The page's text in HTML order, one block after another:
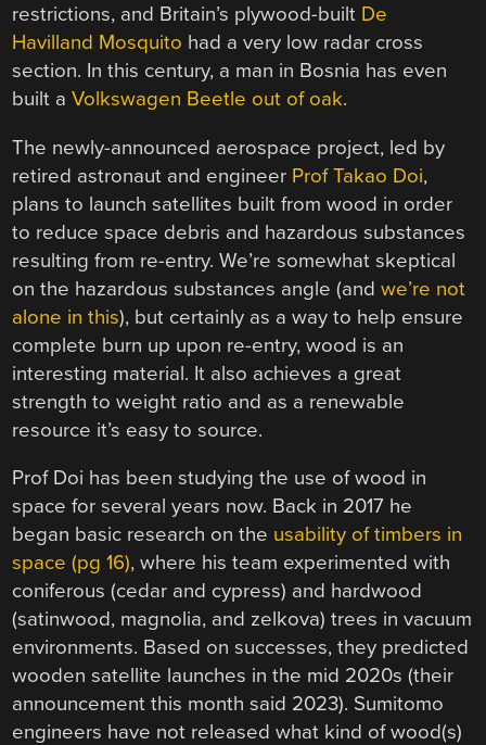
restrictions, and Britain’s plywood-built De
Havilland Mosquito had a very low radar cross
section. In this century, a man in Bosnia has even
built aVolkswagen Beetle out of oak.
The newly-announced aerospace project, led by
retired astronaut and engineer Prof Takao Doi,
plans to launch satellites built from wood in order
to reduce space debris and hazardous substances
resulting from re-entry. We’re somewhat skeptical
on the hazardous substances angle (andwe’re not
alone in this), but certainly as a way to help ensure
complete burn up upon re-entry, wood is an
interesting material. It also achieves a great
strength to weight ratio and as a renewable
resource it’s easy to source.
Prof Doi has been studying the use of wood in
space for several years now. Back in 2017 he
began basic research on the usability of timbers in
space (pg 16), where his team experimented with
coniferous (cedar and cypress) and hardwood
(satinwood, magnolia, and zelkova) trees in vacuum
environments. Based on successes, they predicted
wooden satellite launches in the mid 2020s (their
announcement this month said 2023). Sumitomo
engineers have not released what kind of wood(s)